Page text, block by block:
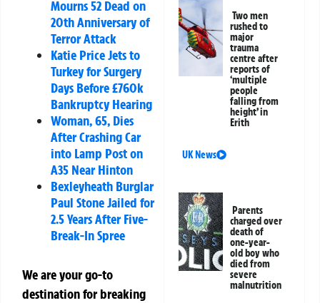
Mourns 52 Dead on
20th Anniversary of
Terror Attack
Katie Price Jets to
Turkey for Surgery
Days Before £760k
Bankruptcy Hearing
Woman, 65, Dies
After Crashing Car
into Lamp Post on
A35 Near Hinton
Bexleyheath Burglar
Paul Stone Jailed for
2.5 Years After Five-
Break-In Spree
We are your go-to
destination for breaking
Two men
rushed to
major
trauma
centre after
reports of
‘multiple
people
falling from
height’ in
Erith
UK News
Parents
charged over
death of
one-year-
old boy who
died from
severe
malnutrition